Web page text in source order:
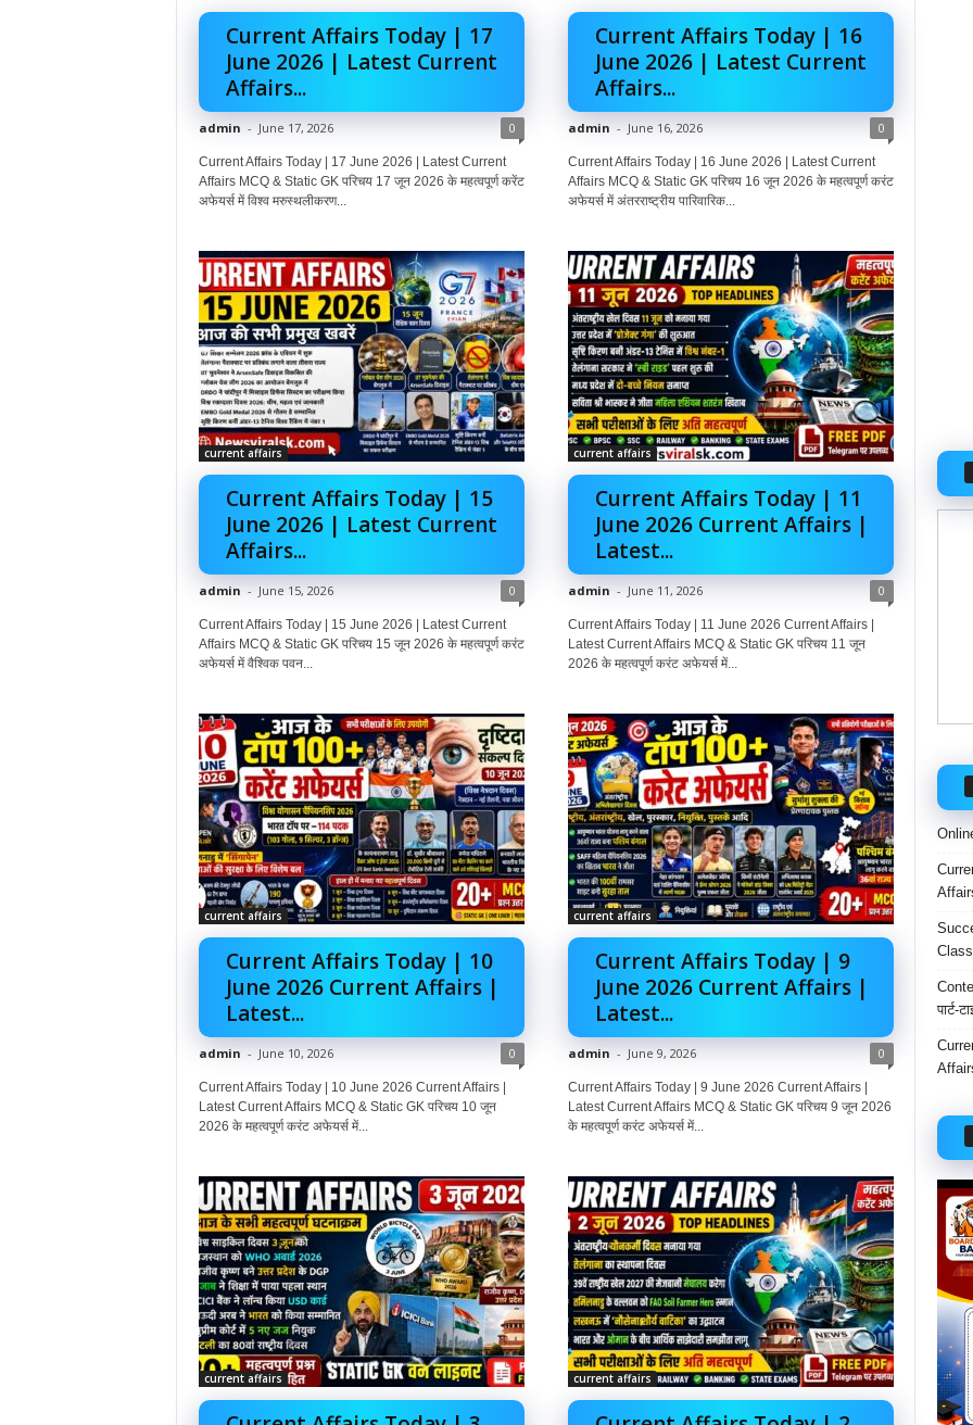
Current Affairs Today | 17
June 2026 | Latest Current
Affairs...
admin - June 17, 2026 0
Current Affairs Today | 17 June 2026 | Latest Current
Affairs MCQ & Static GK परिचय 17 जून 2026 के महत्वपूर्ण करेंट
अफेयर्स में विश्व मरुस्थलीकरण...
Current Affairs Today | 16
June 2026 | Latest Current
Affairs...
admin - June 16, 2026 0
Current Affairs Today | 16 June 2026 | Latest Current
Affairs MCQ & Static GK परिचय 16 जून 2026 के महत्वपूर्ण करंट
अफेयर्स में अंतरराष्ट्रीय पारिवारिक...
current affairs
Current Affairs Today | 15
June 2026 | Latest Current
Affairs...
admin - June 15, 2026 0
Current Affairs Today | 15 June 2026 | Latest Current
Affairs MCQ & Static GK परिचय 15 जून 2026 के महत्वपूर्ण करंट
अफेयर्स में वैश्विक पवन...
current affairs
Current Affairs Today | 11
June 2026 Current Affairs |
Latest...
admin - June 11, 2026 0
Current Affairs Today | 11 June 2026 Current Affairs |
Latest Current Affairs MCQ & Static GK परिचय 11 जून
2026 के महत्वपूर्ण करंट अफेयर्स में...
current affairs
Current Affairs Today | 10
June 2026 Current Affairs |
Latest...
admin - June 10, 2026 0
Current Affairs Today | 10 June 2026 Current Affairs |
Latest Current Affairs MCQ & Static GK परिचय 10 जून
2026 के महत्वपूर्ण करंट अफेयर्स में...
current affairs
Current Affairs Today | 9
June 2026 Current Affairs |
Latest...
admin - June 9, 2026 0
Current Affairs Today | 9 June 2026 Current Affairs |
Latest Current Affairs MCQ & Static GK परिचय 9 जून 2026
के महत्वपूर्ण करंट अफेयर्स में...
current affairs current affairs